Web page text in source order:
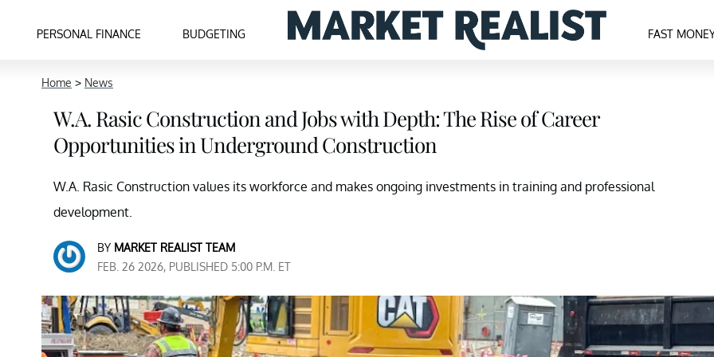
PERSONAL FINANCE BUDGETING FAST
Home > News
W.A. Rasic Construction and Jobs with Depth: The Rise of Career
Opportunities in Underground Construction
W.A. Rasic Construction values its workforce and makes ongoing investments in training and professional
development.
BY MARKET REALIST TEAM
FEB. 26 2026, PUBLISHED 5:00 P.M. ET